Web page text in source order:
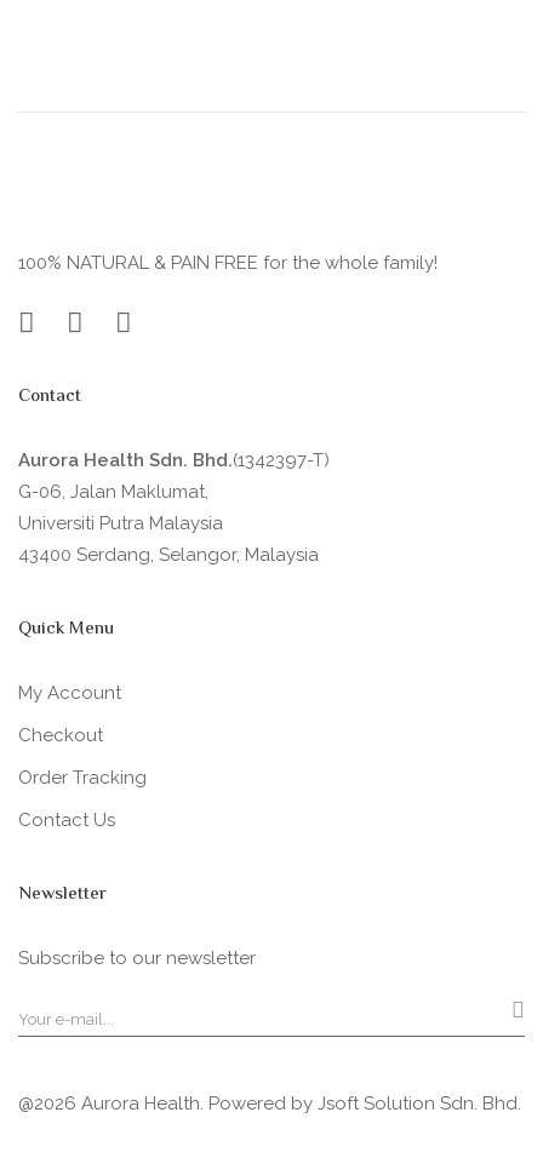
100% NATURAL & PAIN FREE for the whole family!
Contact
Aurora Health Sdn. Bhd.(1342397-T)
G-06, Jalan Maklumat,
Universiti Putra Malaysia
43400 Serdang, Selangor, Malaysia
Quick Menu
My Account
Checkout
Order Tracking
Contact Us
Newsletter
Subscribe to our newsletter
@2026 Aurora Health. Powered by Jsoft Solution Sdn. Bhd.